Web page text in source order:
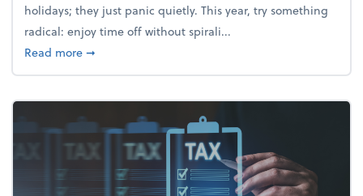
holidays; they just panic quietly. This year, try something
radical: enjoy time off without spirali...
Read moreabout Enjoy the holidays (without your business
➞